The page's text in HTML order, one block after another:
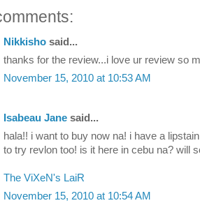
Nikkisho said...
thanks for the review...i love ur review so
November 15, 2010 at 10:53 AM
Isabeau Jane said...
hala!! i want to buy now na! i have a
to try revlon too! is it here in cebu na? will
The ViXeN's LaiR
November 15, 2010 at 10:54 AM